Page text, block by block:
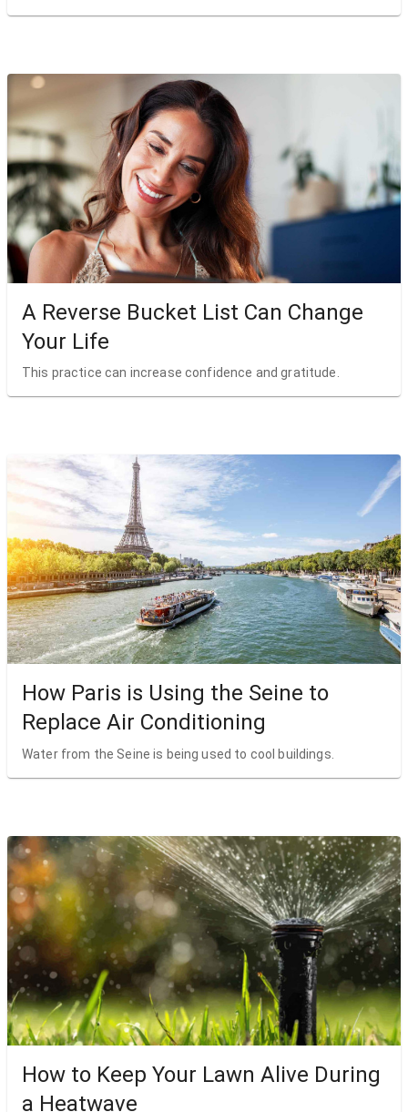
A Reverse Bucket List Can Change
Your Life
This practice can increase confidence and gratitude.
How Paris is Using the Seine to
Replace Air Conditioning
Water from the Seine is being used to cool buildings.
How to Keep Your Lawn Alive During
a Heatwave